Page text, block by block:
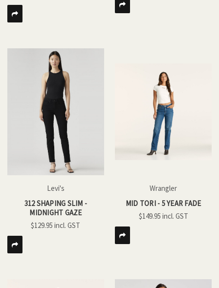
Levi's
312 SHAPING SLIM -
MIDNIGHT GAZE
$129.95
Wrangler
MID TORI - 5 YEAR FADE
$149.95